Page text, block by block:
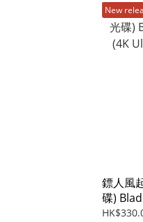
New
鏢人風
碟)
Ultra